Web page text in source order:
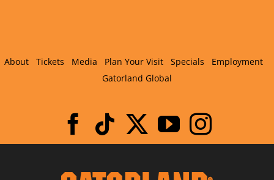
About Tickets Media Plan Your Visit Specials
Employment
Gatorland Global